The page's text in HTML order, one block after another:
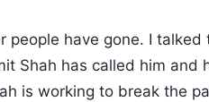
people have gone. I talked
Shah has called him and
is working to break the